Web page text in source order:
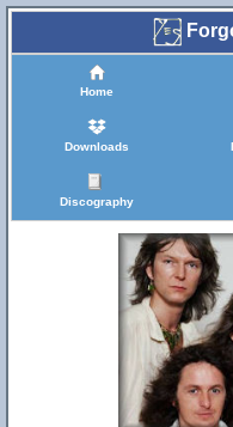
Home
Downloads
Discography